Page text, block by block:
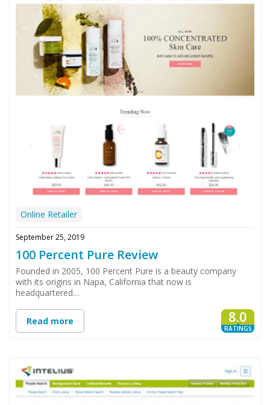
Online Retailer
September 25, 2019
100 Percent Pure Review
Founded in 2005, 100 Percent Pure is a beauty company
with its origins in Napa, California that now is
headquartered…
Read more 8.0
RATINGS